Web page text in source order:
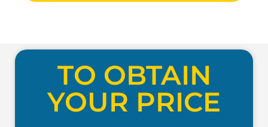
TO OBTAIN
YOUR PRICE